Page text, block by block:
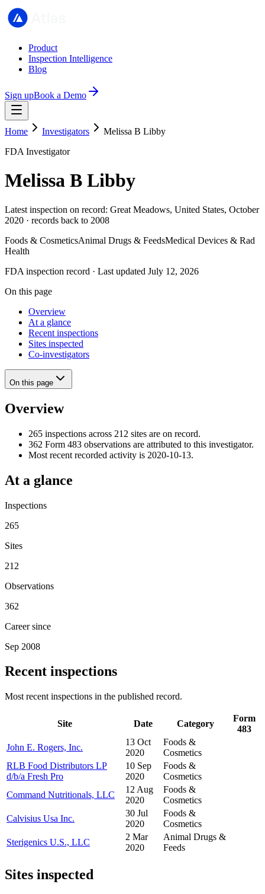
Product
Inspection Intelligence
Blog
Sign upBook a Demo
Home Investigators
Melissa B Libby
FDA Investigator
Melissa B Libby
Latest inspection on record: Great Meadows, United States, October
2020 · records back to 2008
Foods & CosmeticsAnimal Drugs & FeedsMedical Devices & Rad
Health
FDA inspection record · Last updated July 12, 2026
On this page
Overview
At a glance
Recent inspections
Sites inspected
Co-investigators
On this page
Overview
265 inspections across 212 sites are on record.
362 Form 483 observations are attributed to this investigator.
Most recent recorded activity is 2020-10-13.
At a glance
Inspections
265
Sites
212
Observations
362
Career since
Sep 2008
Recent inspections
Most recent inspections in the published record.
Site Date Category
Form
483
John E. Rogers, Inc.
13 Oct
2020
Foods &
Cosmetics
RLB Food Distributors LP
d/b/a Fresh Pro
10 Sep
2020
Foods &
Cosmetics
Command Nutritionals, LLC
12 Aug
2020
Foods &
Cosmetics
Calvisius Usa Inc.
30 Jul
2020
Foods &
Cosmetics
Sterigenics U.S., LLC
2 Mar
2020
Animal Drugs &
Feeds
Sites inspected